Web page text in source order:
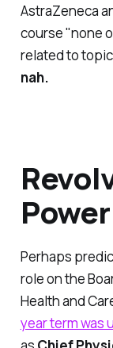
AstraZeneca
course "none
related to
nah.
Power
Perhaps
role on the
Health and
year term was